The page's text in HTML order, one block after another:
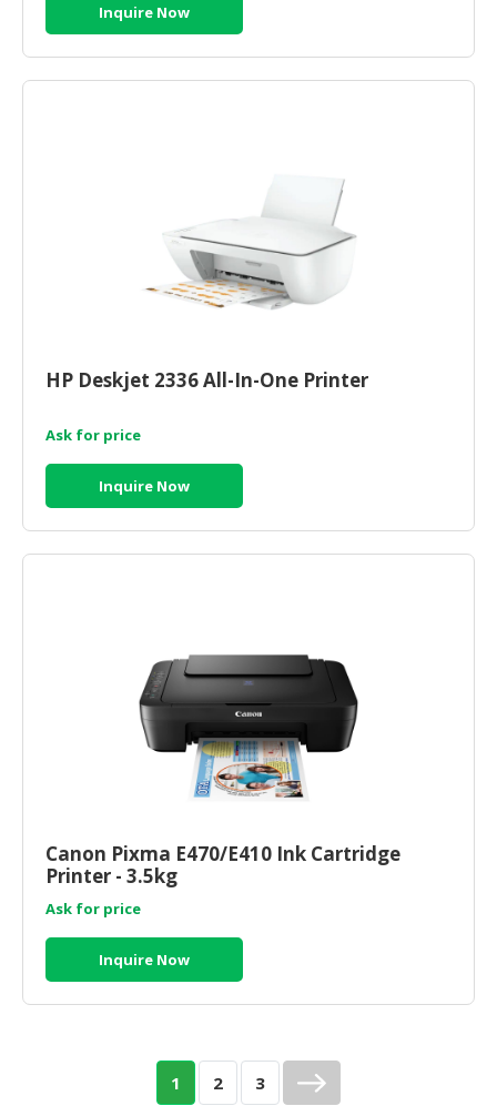
Inquire Now
HP Deskjet 2336 All-In-One Printer
Ask for price
Inquire Now
Canon Pixma E470/E410 Ink Cartridge
Printer - 3.5kg
Ask for price
Inquire Now
1 2 3